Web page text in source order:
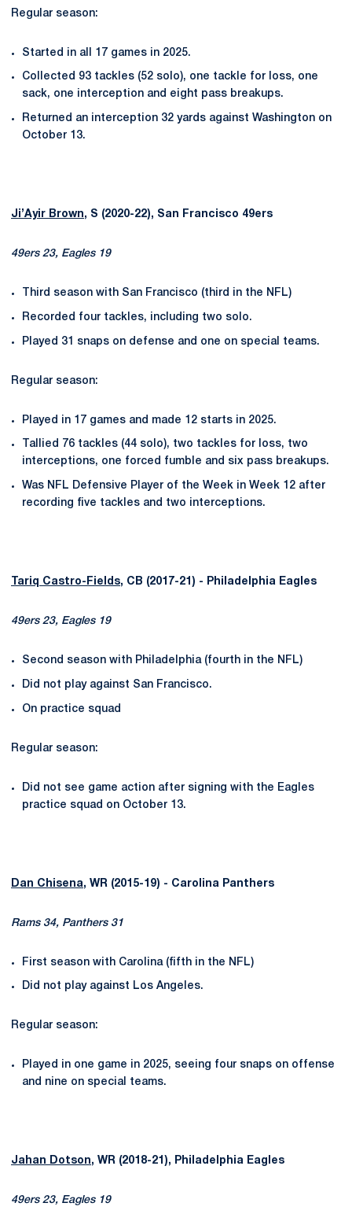
Regular season:
Started in all 17 games in 2025.
Collected 93 tackles (52 solo), one tackle for loss, one
sack, one interception and eight pass breakups.
Returned an interception 32 yards against Washington on
October 13.
Ji’Ayir Brown, S (2020-22), San Francisco 49ers
49ers 23, Eagles 19
Third season with San Francisco (third in the NFL)
Recorded four tackles, including two solo.
Played 31 snaps on defense and one on special teams.
Regular season:
Played in 17 games and made 12 starts in 2025.
Tallied 76 tackles (44 solo), two tackles for loss, two
interceptions, one forced fumble and six pass breakups.
Was NFL Defensive Player of the Week in Week 12 after
recording five tackles and two interceptions.
Tariq Castro-Fields, CB (2017-21) - Philadelphia Eagles
49ers 23, Eagles 19
Second season with Philadelphia (fourth in the NFL)
Did not play against San Francisco.
On practice squad
Regular season:
Did not see game action after signing with the Eagles
practice squad on October 13.
Dan Chisena, WR (2015-19) - Carolina Panthers
Rams 34, Panthers 31
First season with Carolina (fifth in the NFL)
Did not play against Los Angeles.
Regular season:
Played in one game in 2025, seeing four snaps on offense
and nine on special teams.
Jahan Dotson, WR (2018-21), Philadelphia Eagles
49ers 23, Eagles 19